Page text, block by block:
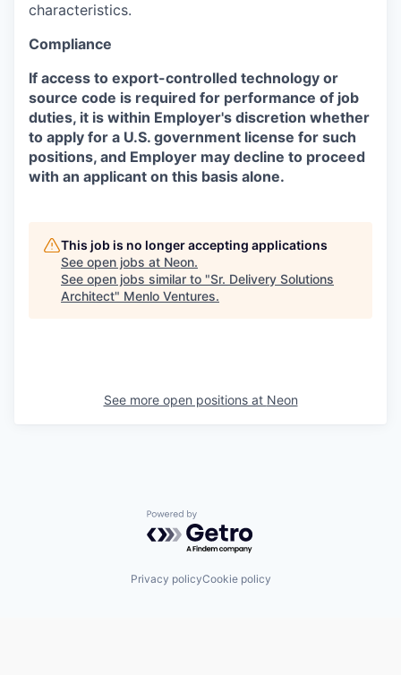
characteristics.
Compliance
If access to export-controlled technology or
source code is required for performance of job
duties, it is within Employer's discretion whether
to apply for a U.S. government license for such
positions, and Employer may decline to proceed
with an applicant on this basis alone.
This job is no longer accepting applications
See open jobs at Neon.
See open jobs similar to "Sr. Delivery Solutions
Architect" Menlo Ventures.
See more open positions at Neon
Powered by Getro.com
Privacy policyCookie policy